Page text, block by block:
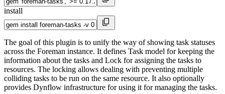
install
The goal of this plugin is to unify the way of showing task statuses
across the Foreman instance. It defines Task model for keeping the
information about the tasks and Lock for assigning the tasks to
resources. The locking allows dealing with preventing multiple
colliding tasks to be run on the same resource. It also optionally
provides Dynflow infrastructure for using it for managing the tasks.